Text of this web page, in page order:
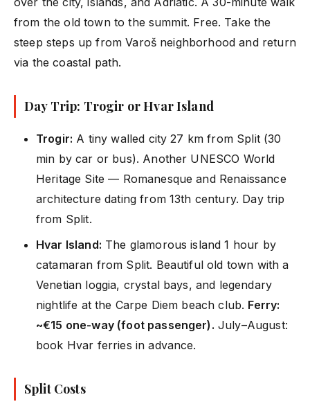
from the old town to the summit. Free. Take the
steep steps up from Varoš neighborhood and return
via the coastal path.
Day Trip: Trogir or Hvar Island
Trogir: A tiny walled city 27 km from Split (30
min by car or bus). Another UNESCO World
Heritage Site — Romanesque and Renaissance
architecture dating from 13th century. Day trip
from Split.
Hvar Island: The glamorous island 1 hour by
catamaran from Split. Beautiful old town with a
Venetian loggia, crystal bays, and legendary
nightlife at the Carpe Diem beach club. Ferry:
~€15 one-way (foot passenger). July–August:
book Hvar ferries in advance.
Split Costs